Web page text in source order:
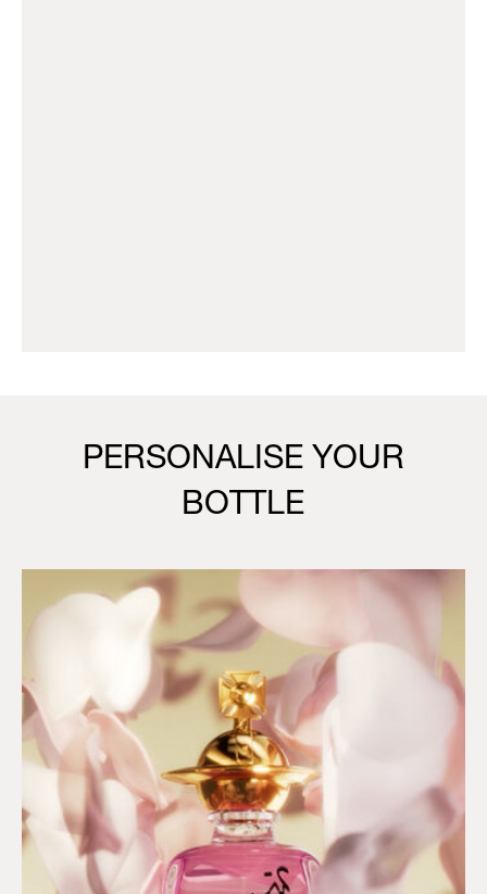
PERSONALISE YOUR
BOTTLE